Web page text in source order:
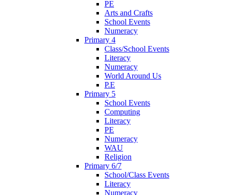
PE
Arts and Crafts
School Events
Numeracy
Primary 4
Class/School Events
Literacy
Numeracy
World Around Us
P.E
Primary 5
School Events
Computing
Literacy
PE
Numeracy
WAU
Religion
Primary 6/7
School/Class Events
Literacy
Numeracy